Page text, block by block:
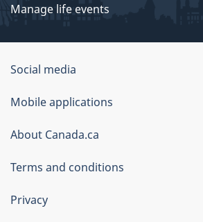
Manage life events
Government
of
Canada
Corporate
Social media
Mobile applications
About Canada.ca
Terms and conditions
Privacy